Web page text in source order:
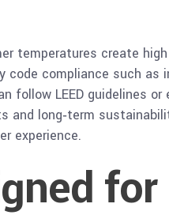
temperatures create
compliance such as
LEED guidelines
long‑term
experience.